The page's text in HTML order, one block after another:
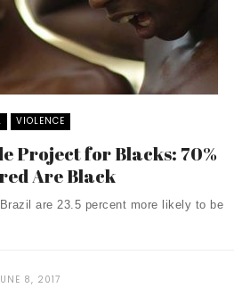
VIOLENCE
Project for Blacks: 70%
Are Black
are 23.5 percent more likely to be
8, 2017